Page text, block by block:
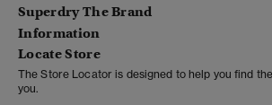
Superdry The Brand
Information
Locate Store
The Store Locator is designed to help you find
you.